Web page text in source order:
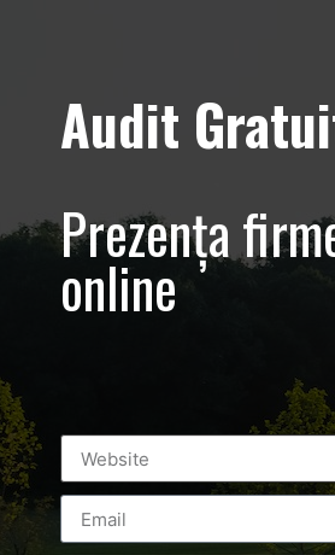
salon de
–
Audit
Prezența
online